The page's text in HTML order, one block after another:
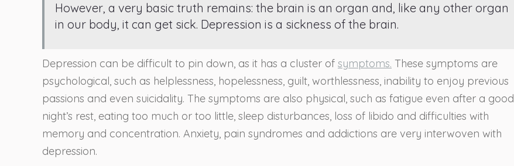
However, a very basic truth remains: the brain is an organ and, like any other organ
in our body, it can get sick. Depression is a sickness of the brain.
Depression can be difficult to pin down, as it has a cluster of symptoms. These symptoms are
psychological, such as helplessness, hopelessness, guilt, worthlessness, inability to enjoy previous
passions and even suicidality. The symptoms are also physical, such as fatigue even after a good
night’s rest, eating too much or too little, sleep disturbances, loss of libido and difficulties with
memory and concentration. Anxiety, pain syndromes and addictions are very interwoven with
depression.